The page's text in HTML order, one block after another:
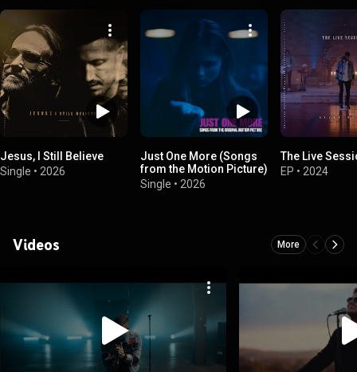
Jesus, I Still Believe
Single • 2026
Just One More (Songs
from the Motion Picture)
Single • 2026
The Live
EP • 2024
Videos More